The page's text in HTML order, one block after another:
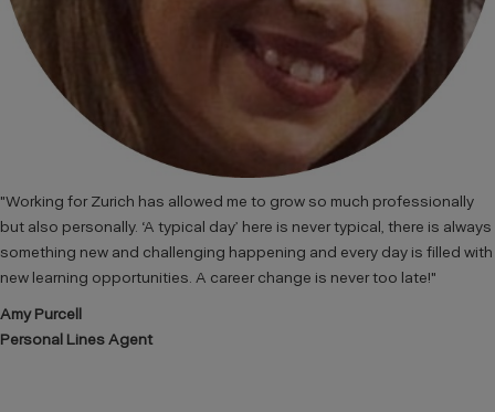
"Working for Zurich has allowed me to grow so much professionally
but also personally. ‘A typical day’ here is never typical, there is always
something new and challenging happening and every day is filled with
new learning opportunities. A career change is never too late!"
Amy Purcell
Personal Lines Agent